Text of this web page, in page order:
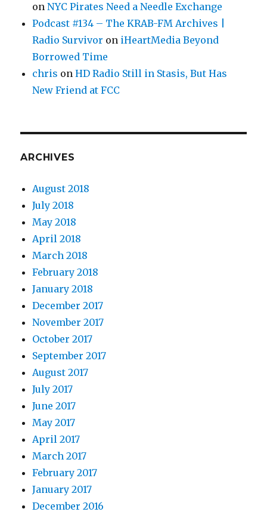
onNYC Pirates Need a Needle Exchange
Podcast #134 – The KRAB-FM Archives |
Radio Survivor on iHeartMedia Beyond
Borrowed Time
chris onHD Radio Still in Stasis, But Has
New Friend at FCC
ARCHIVES
August 2018
July 2018
May 2018
April 2018
March 2018
February 2018
January 2018
December 2017
November 2017
October 2017
September 2017
August 2017
July 2017
June 2017
May 2017
April 2017
March 2017
February 2017
January 2017
December 2016